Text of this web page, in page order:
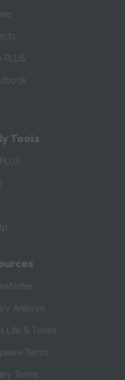
PLUS
Tools
Analysis
Life & Times
Terms
Terms